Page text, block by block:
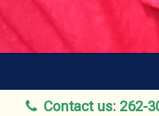
Contact us: 262-